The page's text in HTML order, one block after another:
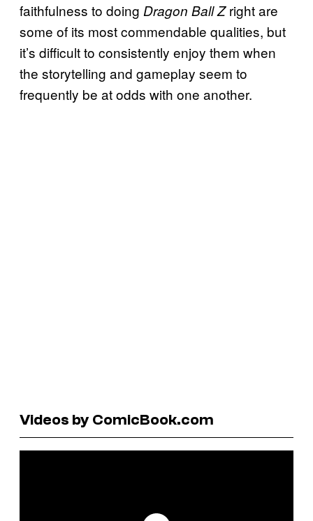
faithfulness to doing Dragon Ball Zright are
some of its most commendable qualities, but
it’s difficult to consistently enjoy them when
the storytelling and gameplay seem to
frequently be at odds with one another.
Videos by ComicBook.com